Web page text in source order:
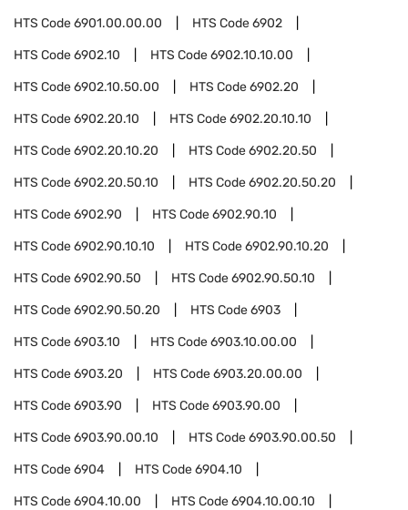
HTS Code6901.00.00.00 HTS Code6902
HTS Code6902.10 HTS Code6902.10.10.00
HTS Code6902.10.50.00 HTS Code6902.20
HTS Code6902.20.10 HTS Code6902.20.10.10
HTS Code6902.20.10.20 HTS Code6902.20.50
HTS Code6902.20.50.10 HTS Code6902.20.50.20
HTS Code6902.90 HTS Code6902.90.10
HTS Code6902.90.10.10 HTS Code6902.90.10.20
HTS Code6902.90.50 HTS Code6902.90.50.10
HTS Code6902.90.50.20 HTS Code6903
HTS Code6903.10 HTS Code6903.10.00.00
HTS Code6903.20 HTS Code6903.20.00.00
HTS Code6903.90 HTS Code6903.90.00
HTS Code6903.90.00.10 HTS Code6903.90.00.50
HTS Code6904 HTS Code6904.10
HTS Code6904.10.00 HTS Code6904.10.00.10